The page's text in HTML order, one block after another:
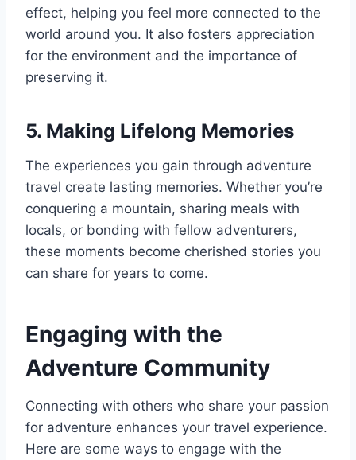
effect, helping you feel more connected to the
world around you. It also fosters appreciation
for the environment and the importance of
preserving it.
5. Making Lifelong Memories
The experiences you gain through adventure
travel create lasting memories. Whether you’re
conquering a mountain, sharing meals with
locals, or bonding with fellow adventurers,
these moments become cherished stories you
can share for years to come.
Engaging with the
Adventure Community
Connecting with others who share your passion
for adventure enhances your travel experience.
Here are some ways to engage with the